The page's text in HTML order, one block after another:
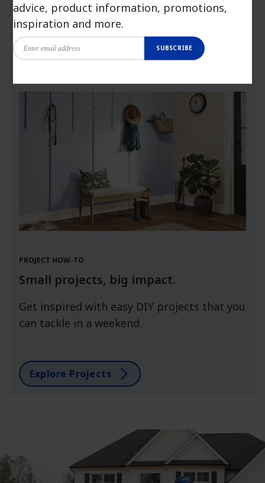
more.
Launch Visualizer
PROJECT HOW-TO
Small projects, big impact.
Get inspired with easy DIY projects that you
can tackle in a weekend.
Explore Projects
advice, product information, promotions,
inspiration and more.
SUBSCRIBE